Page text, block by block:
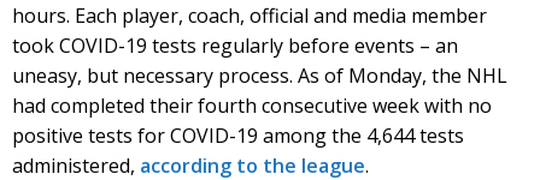
hours. Each player, coach, official and media member
took COVID-19 tests regularly before events – an
uneasy, but necessary process. As of Monday, the NHL
had completed their fourth consecutive week with no
positive tests for COVID-19 among the 4,644 tests
administered, according to the league.